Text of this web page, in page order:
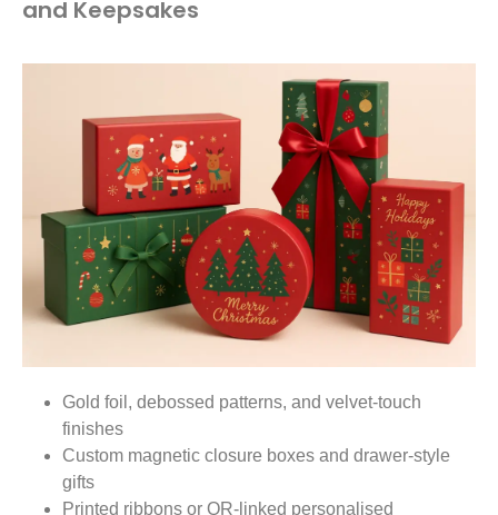
and Keepsakes
Gold foil, debossed patterns, and velvet-touch
finishes
Custom magnetic closure boxes and drawer-style
gifts
Printed ribbons or QR-linked personalised